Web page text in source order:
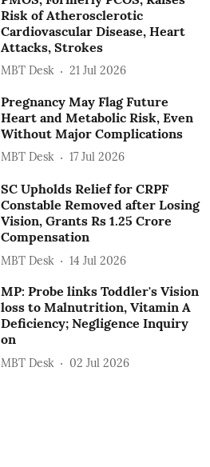
Risk of Atherosclerotic
Cardiovascular Disease, Heart
Attacks, Strokes
MBT Desk 21 Jul 2026
Pregnancy May Flag Future
Heart and Metabolic Risk, Even
Without Major Complications
MBT Desk 17 Jul 2026
SC Upholds Relief for CRPF
Constable Removed after Losing
Vision, Grants Rs 1.25 Crore
Compensation
MBT Desk 14 Jul 2026
MP: Probe links Toddler's Vision
loss to Malnutrition, Vitamin A
Deficiency; Negligence Inquiry
on
MBT Desk 02 Jul 2026